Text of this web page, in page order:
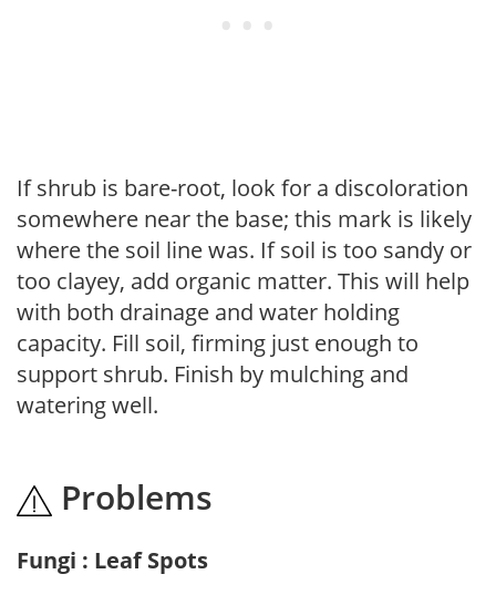
If shrub is bare-root, look for a discoloration
somewhere near the base; this mark is likely
where the soil line was. If soil is too sandy or
too clayey, add organic matter. This will help
with both drainage and water holding
capacity. Fill soil, firming just enough to
support shrub. Finish by mulching and
watering well.
Problems
Fungi : Leaf Spots